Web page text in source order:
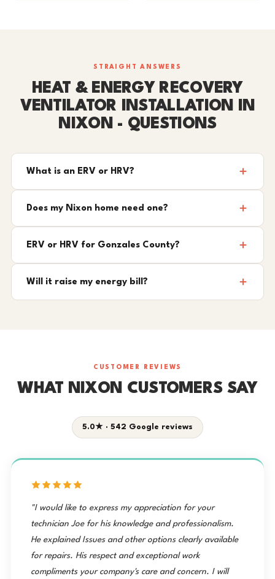
STRAIGHT ANSWERS
HEAT & ENERGY RECOVERY
VENTILATOR INSTALLATION IN
NIXON - QUESTIONS
What is an ERV or HRV?
Does my Nixon home need one?
ERV or HRV for Gonzales County?
Will it raise my energy bill?
CUSTOMER REVIEWS
WHAT NIXON CUSTOMERS SAY
5.0★ · 542 Google reviews
"I would like to express my appreciation for your
technician Joe for his knowledge and professionalism.
He explained Issues and other options clearly available
for repairs. His respect and exceptional work
compliments your company's care and concern. I will